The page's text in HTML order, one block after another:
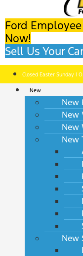
Ford
Now!
Sell Us Your
Closed Easter Sunday |
New
New
New
New
New
New